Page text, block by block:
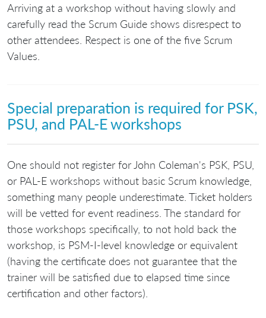
Arriving at a workshop without having slowly and
carefully read the Scrum Guide shows disrespect to
other attendees. Respect is one of the five Scrum
Values.
Special preparation is required for PSK,
PSU, and PAL-E workshops
One should not register for John Coleman's PSK, PSU,
or PAL-E workshops without basic Scrum knowledge,
something many people underestimate. Ticket holders
will be vetted for event readiness. The standard for
those workshops specifically, to not hold back the
workshop, is PSM-I-level knowledge or equivalent
(having the certificate does not guarantee that the
trainer will be satisfied due to elapsed time since
certification and other factors).